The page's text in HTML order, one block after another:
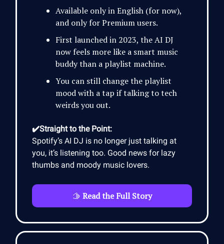
Available only in English (for now),
and only for Premium users.
First launched in 2023, the AI DJ
now feels more like a smart music
buddy than a playlist machine.
You can still change the playlist
mood with a tap if talking to tech
weirds you out.
✔️Straight to the Point:
Spotify’s AI DJ is no longer just talking at
you, it’s listening too. Good news for lazy
thumbs and moody music lovers.
🫱 Read the Full Story